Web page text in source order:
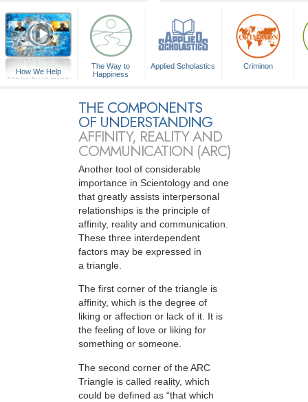
How We Help
A Voice for Humanity
The Way to
Happiness
Applied Scholastics Criminon
THE COMPONENTS
OF UNDERSTANDING
AFFINITY, REALITY AND
COMMUNICATION (ARC)
Another tool of considerable
importance in Scientology and one
that greatly assists interpersonal
relationships is the principle of
affinity, reality and communication.
These three interdependent
factors may be expressed in
a triangle.
The first corner of the triangle is
affinity, which is the degree of
liking or affection or lack of it. It is
the feeling of love or liking for
something or someone.
The second corner of the ARC
Triangle is called reality, which
could be defined as “that which